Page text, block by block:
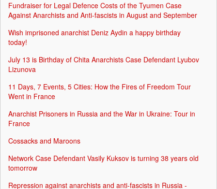
Fundraiser for Legal Defence Costs of the Tyumen Case
Against Anarchists and Anti-fascists in August and September
Wish imprisoned anarchist Deniz Aydin a happy birthday
today!
July 13 is Birthday of Chita Anarchists Case Defendant Lyubov
Lizunova
11 Days, 7 Events, 5 Cities: How the Fires of Freedom Tour
Went in France
Anarchist Prisoners in Russia and the War in Ukraine: Tour in
France
Cossacks and Maroons
Network Case Defendant Vasily Kuksov is turning 38 years old
tomorrow
Repression against anarchists and anti-fascists in Russia -